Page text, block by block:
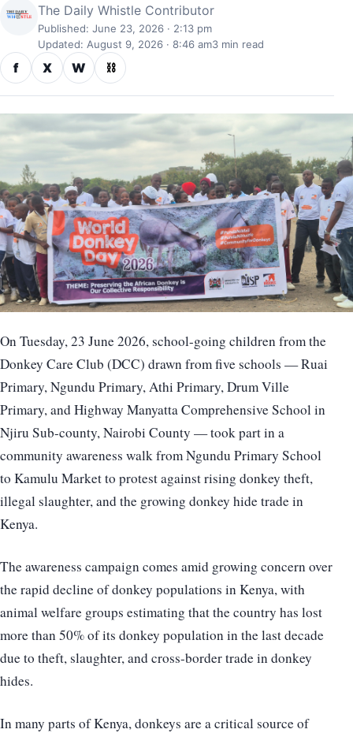
The Daily Whistle Contributor
Published: June 23, 2026 · 2:13 pm
Updated: August 9, 2026 · 8:46 am3 min read
f X W ⛓
On Tuesday, 23 June 2026, school-going children from the
Donkey Care Club (DCC) drawn from five schools — Ruai
Primary, Ngundu Primary, Athi Primary, Drum Ville
Primary, and Highway Manyatta Comprehensive School in
Njiru Sub-county, Nairobi County — took part in a
community awareness walk from Ngundu Primary School
to Kamulu Market to protest against rising donkey theft,
illegal slaughter, and the growing donkey hide trade in
Kenya.
The awareness campaign comes amid growing concern over
the rapid decline of donkey populations in Kenya, with
animal welfare groups estimating that the country has lost
more than 50% of its donkey population in the last decade
due to theft, slaughter, and cross-border trade in donkey
hides.
In many parts of Kenya, donkeys are a critical source of